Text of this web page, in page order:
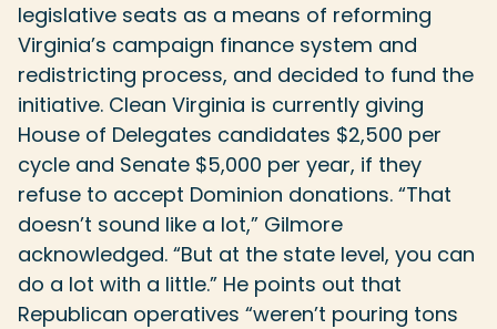
legislative seats as a means of reforming
Virginia’s campaign finance system and
redistricting process, and decided to fund the
initiative. Clean Virginia is currently giving
House of Delegates candidates $2,500 per
cycle and Senate $5,000 per year, if they
refuse to accept Dominion donations. “That
doesn’t sound like a lot,” Gilmore
acknowledged. “But at the state level, you can
do a lot with a little.” He points out that
Republican operatives “weren’t pouring tons